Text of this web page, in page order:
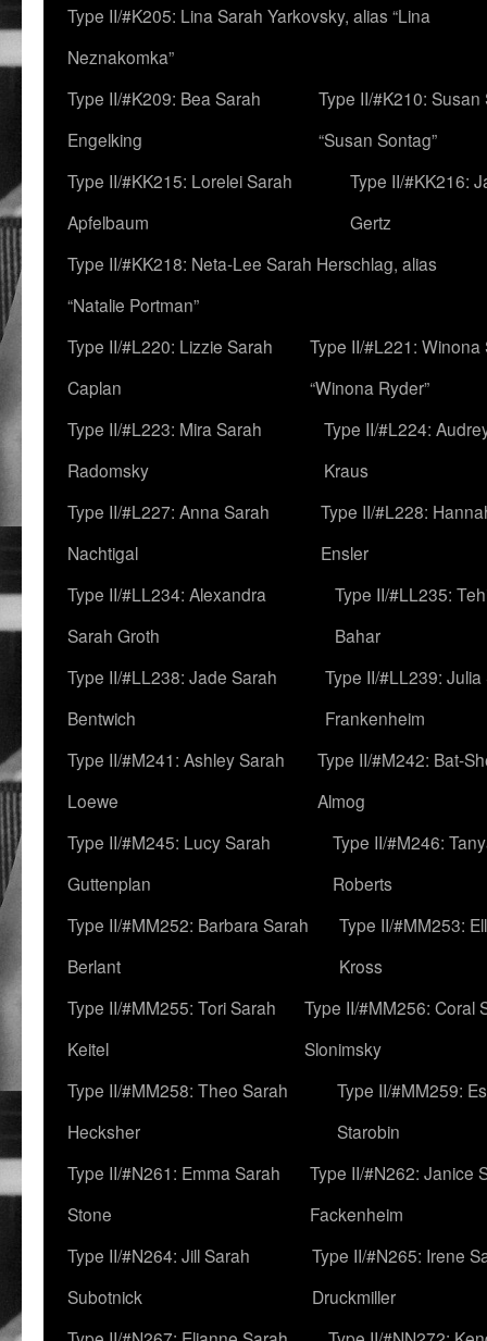
Type II/#K205: Lina Sarah Yarkovsky, alias “Lina
Neznakomka”
Type II/#K209: Bea Sarah
Engelking
Type II/#K210:
“Susan Sontag”
Type II/#KK215: Lorelei Sarah
Apfelbaum
Type II/#KK216:
Gertz
Type II/#KK218: Neta-Lee Sarah Herschlag, alias
“Natalie Portman”
Type II/#L220: Lizzie Sarah
Caplan
Type II/#L221:
“Winona Ryder”
Type II/#L223: Mira Sarah
Radomsky
Type II/#L224:
Kraus
Type II/#L227: Anna Sarah
Nachtigal
Type II/#L228:
Ensler
Type II/#LL234: Alexandra
Sarah Groth
Type II/#LL235:
Bahar
Type II/#LL238: Jade Sarah
Bentwich
Type II/#LL239: Julia
Frankenheim
Type II/#M241: Ashley Sarah
Loewe
Type II/#M242: Bat-
Almog
Type II/#M245: Lucy Sarah
Guttenplan
Type II/#M246:
Roberts
Type II/#MM252: Barbara Sarah
Berlant
Type II/#MM253:
Kross
Type II/#MM255: Tori Sarah
Keitel
Type II/#MM256: Coral
Slonimsky
Type II/#MM258: Theo Sarah
Hecksher
Type II/#MM259:
Starobin
Type II/#N261: Emma Sarah
Stone
Type II/#N262: Janice
Fackenheim
Type II/#N264: Jill Sarah
Subotnick
Type II/#N265: Irene
Druckmiller